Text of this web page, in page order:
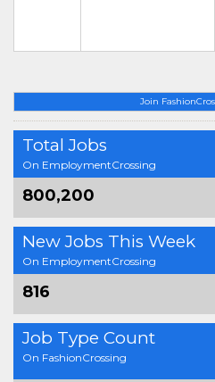
Join
Total Jobs
On EmploymentCrossing
800,200
New Jobs This Week
On EmploymentCrossing
816
Job Type Count
On FashionCrossing